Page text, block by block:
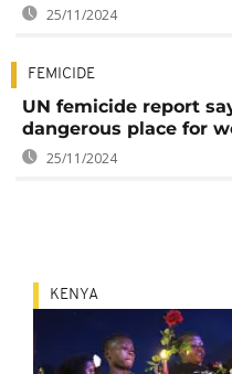
25/11/2024
FEMICIDE
UN femicide report
dangerous place for
25/11/2024
KENYA